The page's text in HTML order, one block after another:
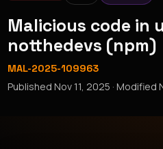
Malicious code in
notthedevs (npm)
MAL-2025-109963
PublishedNov 11, 2025 · Modified